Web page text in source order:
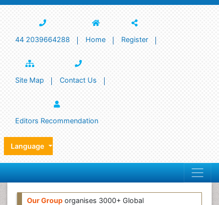
44 2039664288 Home Register
Site Map Contact Us
Editors Recommendation
Language
Our Group organises 3000+ Global